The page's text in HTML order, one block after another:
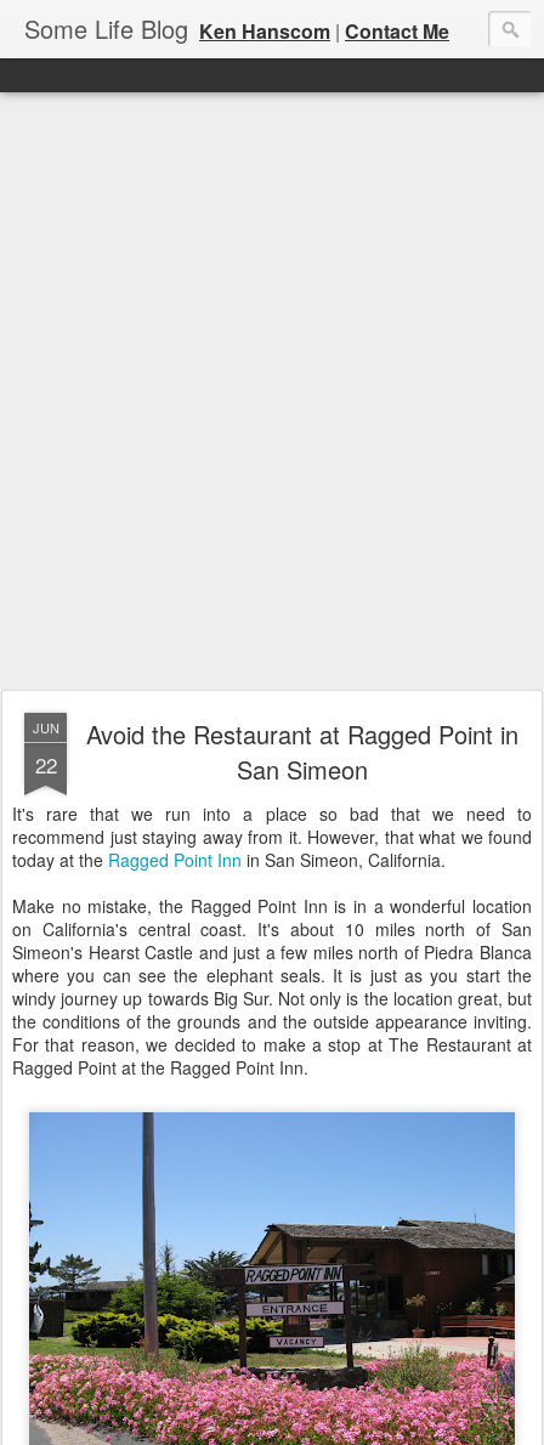
Some Life Blog Ken Hanscom | Contact Me
JUN
22
Avoid the Restaurant at Ragged Point in
San Simeon
It's rare that we run into a place so bad that we need to
recommend just staying away from it. However, that what we found
today at the Ragged Point Inn in San Simeon, California.
Make no mistake, the Ragged Point Inn is in a wonderful location
on California's central coast. It's about 10 miles north of San
Simeon's Hearst Castle and just a few miles north of Piedra Blanca
where you can see the elephant seals. It is just as you start the
windy journey up towards Big Sur. Not only is the location great, but
the conditions of the grounds and the outside appearance inviting.
For that reason, we decided to make a stop at The Restaurant at
Ragged Point at the Ragged Point Inn.